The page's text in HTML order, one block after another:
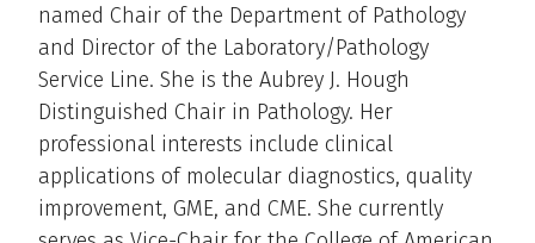
named Chair of the Department of Pathology
and Director of the Laboratory/Pathology
Service Line. She is the Aubrey J. Hough
Distinguished Chair in Pathology. Her
professional interests include clinical
applications of molecular diagnostics, quality
improvement, GME, and CME. She currently